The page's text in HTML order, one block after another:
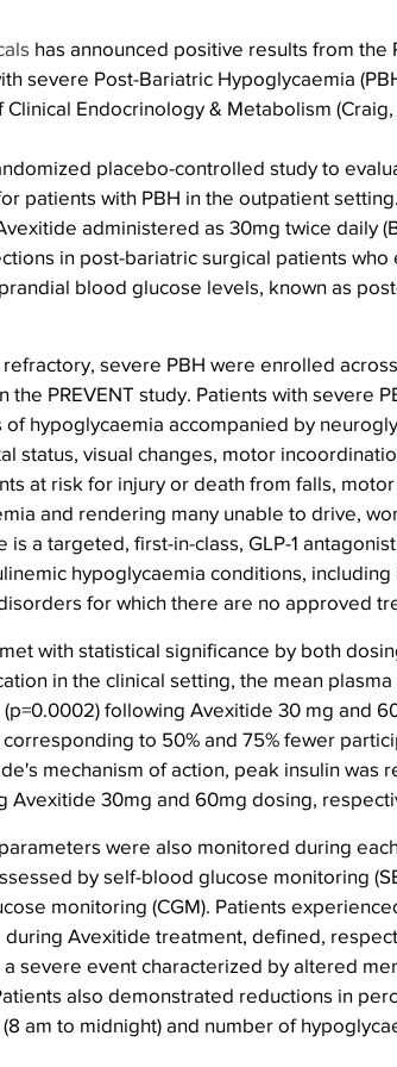
has announced positive results from the
severe Post-Bariatric Hypoglycaemia
Endocrinology & Metabolism (Craig,
placebo-controlled study to
patients with PBH in the outpatient
administered as 30mg twice daily
in post-bariatric surgical patients
blood glucose levels, known as
severe PBH were enrolled
the PREVENT study. Patients with severe
hypoglycaemia accompanied by
status, visual changes, motor
at risk for injury or death from falls,
and rendering many unable to drive,
is a targeted, first-in-class, GLP-1
hypoglycaemia conditions, including
for which there are no approved
with statistical significance by both
in the clinical setting, the mean
(p=0.0002) following Avexitide 30 mg and
to 50% and 75% fewer
mechanism of action, peak insulin was
Avexitide 30mg and 60mg dosing,
were also monitored during
by self-blood glucose monitoring
monitoring (CGM). Patients
Avexitide treatment, defined,
a severe event characterized by altered
also demonstrated reductions in
am to midnight) and number of